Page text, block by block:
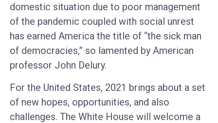
domestic situation due to poor management
of the pandemic coupled with social unrest
has earned America the title of “the sick man
of democracies,” so lamented by American
professor John Delury.
For the United States, 2021 brings about a set
of new hopes, opportunities, and also
challenges. The White House will welcome a